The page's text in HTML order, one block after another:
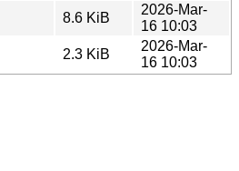
8.6 KiB
2026-Mar-
16 10:03
2.3 KiB
2026-Mar-
16 10:03